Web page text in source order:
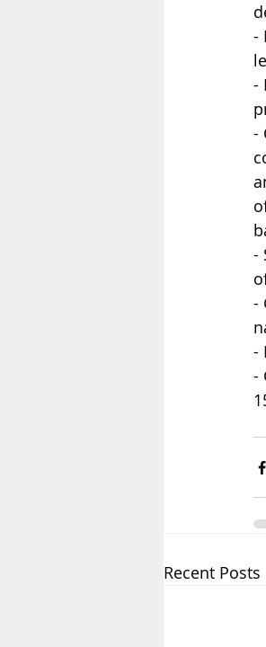
-
-
-
-
-
-
-
Recent Posts